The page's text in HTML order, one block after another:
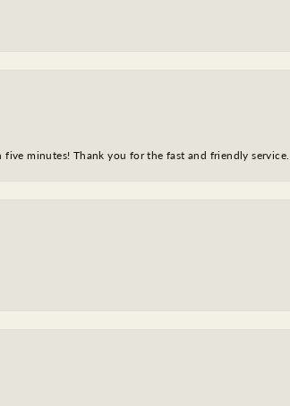
minutes! Thank you for the fast and friendly service.